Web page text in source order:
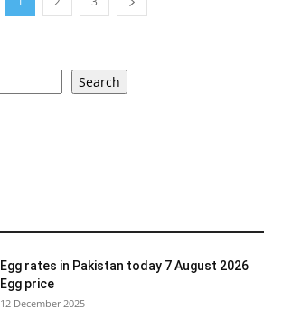
Search
Egg rates in Pakistan today 7 August 2026
Egg price
12 December 2025